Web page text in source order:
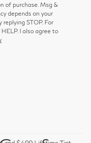
of purchase. Msg &
depends on your
STOP. For
I also agree to